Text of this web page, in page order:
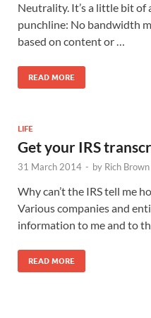
Neutrality. It’s a little bit of
punchline: No bandwidth
based on content or …
READ MORE
LIFE
Get your IRS
31 March 2014 - by Rich Brown
Why can’t the IRS tell me
Various companies and
information to me and to
READ MORE